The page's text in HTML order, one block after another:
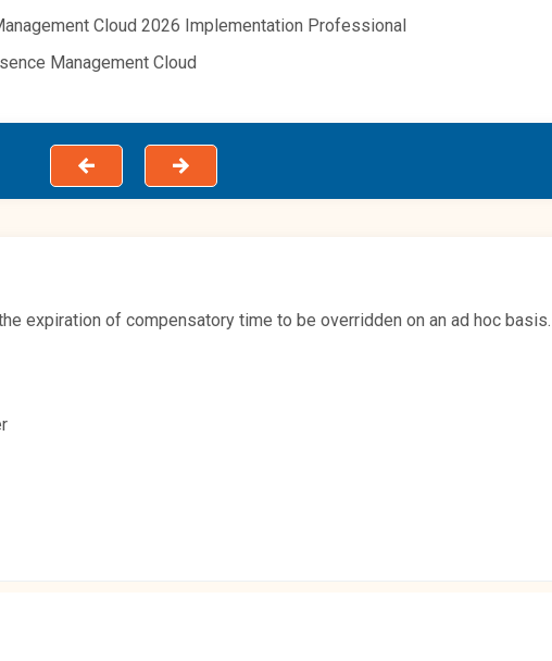
Cloud 2026 Implementation Professional
Management Cloud
expiration of compensatory time to be overridden on an ad hoc